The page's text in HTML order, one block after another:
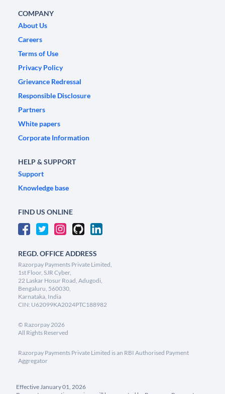
COMPANY
About Us
Careers
Terms of Use
Privacy Policy
Grievance Redressal
Responsible Disclosure
Partners
White papers
Corporate Information
HELP & SUPPORT
Support
Knowledge base
FIND US ONLINE
REGD. OFFICE ADDRESS
Razorpay Payments Private Limited,
1st Floor, SJR Cyber,
22 Laskar Hosur Road, Adugodi,
Bengaluru, 560030,
Karnataka, India
CIN: U62099KA2024PTC188982
© Razorpay2026
All Rights Reserved
Razorpay Payments Private Limited is an RBI Authorised Payment
Aggregator
Effective January 01, 2026